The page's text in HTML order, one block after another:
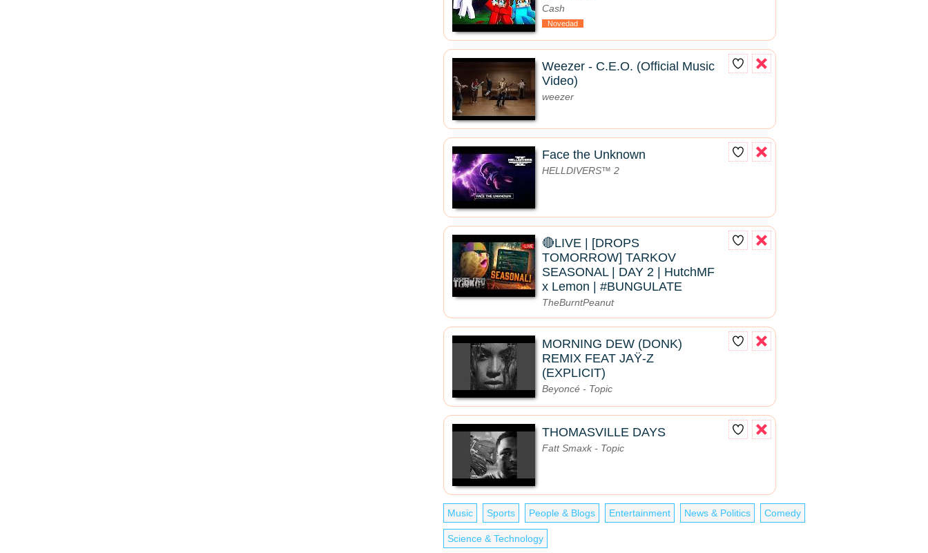
Cash
Novedad
Weezer - C.E.O. (Official Music
Video)
weezer
Face the Unknown
HELLDIVERS™ 2
🔴LIVE | [DROPS
TOMORROW] TARKOV
SEASONAL | DAY 2 | HutchMF
x Lemon | #BUNGULATE
TheBurntPeanut
MORNING DEW (DONK)
REMIX FEAT JAŸ-Z
(EXPLICIT)
Beyoncé - Topic
THOMASVILLE DAYS
Fatt Smaxk - Topic
Music Sports People & Blogs Entertainment News & Politics Comedy
Science & Technology